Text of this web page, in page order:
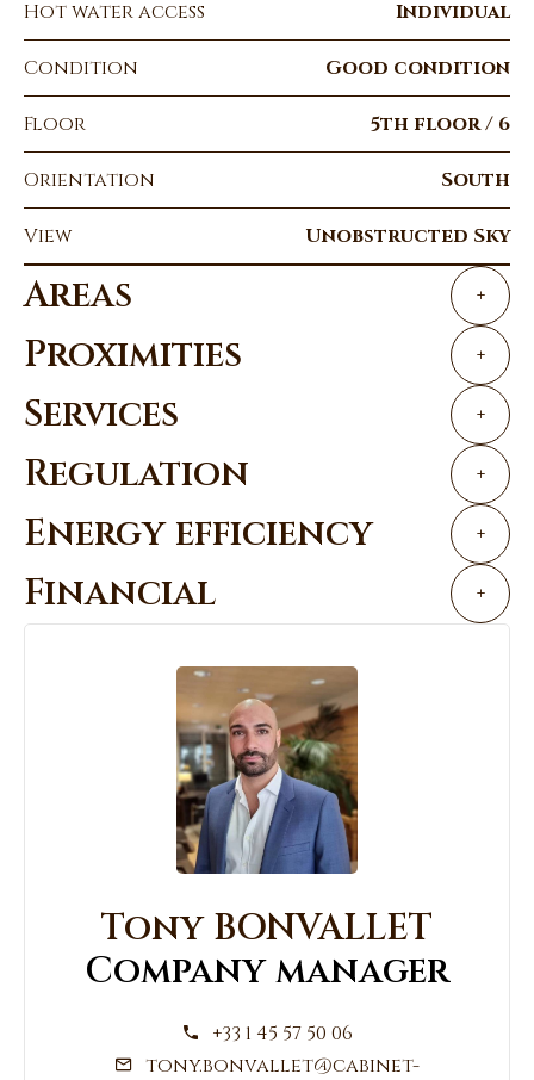
Hot water access Individual
Condition Good condition
Floor 5th floor / 6
Orientation South
View Unobstructed Sky
Areas +
Proximities +
Services +
Regulation +
Energy efficiency +
Financial +
Tony BONVALLET
Company manager
+33 1 45 57 50 06
tony.bonvallet@cabinet-